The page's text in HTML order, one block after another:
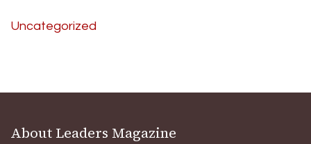
Uncategorized
About Leaders Magazine